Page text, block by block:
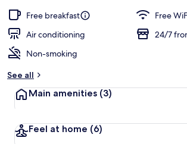
Free breakfast
Free
Air conditioning
24/7
Non-smoking
See all
Main amenities (3)
Feel at home (6)